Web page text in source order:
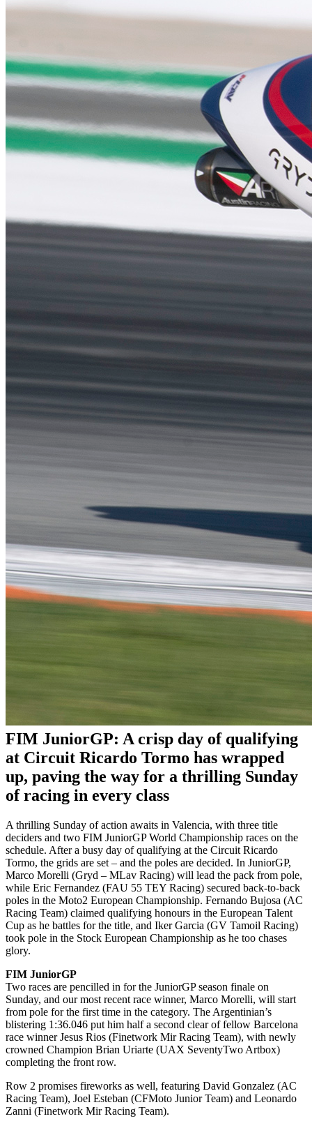
FIM JuniorGP: A crisp day of qualifying
at Circuit Ricardo Tormo has wrapped
up, paving the way for a thrilling Sunday
of racing in every class
A thrilling Sunday of action awaits in Valencia, with three title
deciders and two FIM JuniorGP World Championship races on the
schedule. After a busy day of qualifying at the Circuit Ricardo
Tormo, the grids are set – and the poles are decided. In JuniorGP,
Marco Morelli (Gryd – MLav Racing) will lead the pack from pole,
while Eric Fernandez (FAU 55 TEY Racing) secured back-to-back
poles in the Moto2 European Championship. Fernando Bujosa (AC
Racing Team) claimed qualifying honours in the European Talent
Cup as he battles for the title, and Iker Garcia (GV Tamoil Racing)
took pole in the Stock European Championship as he too chases
glory.
FIM JuniorGP
Two races are pencilled in for the JuniorGP season finale on
Sunday, and our most recent race winner, Marco Morelli, will start
from pole for the first time in the category. The Argentinian’s
blistering 1:36.046 put him half a second clear of fellow Barcelona
race winner Jesus Rios (Finetwork Mir Racing Team), with newly
crowned Champion Brian Uriarte (UAX SeventyTwo Artbox)
completing the front row.
Row 2 promises fireworks as well, featuring David Gonzalez (AC
Racing Team), Joel Esteban (CFMoto Junior Team) and Leonardo
Zanni (Finetwork Mir Racing Team).